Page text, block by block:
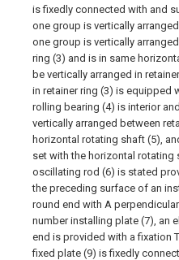
is fixedly connected with and
one group is vertically
one group is vertically
ring (3) and is in same
be vertically arranged in
in retainer ring (3) is equipped
rolling bearing (4) is interior
vertically arranged between
horizontal rotating shaft (5),
set with the horizontal
oscillating rod (6) is stated
the preceding surface of an
round end with A
number installing plate (7), an
end is provided with a fixation
fixed plate (9) is fixedly